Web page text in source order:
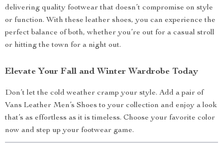
delivering quality footwear that doesn’t compromise on style
or function. With these leather shoes, you can experience the
perfect balance of both, whether you’re out for a casual stroll
or hitting the town for a night out.
Elevate Your Fall and Winter Wardrobe Today
Don’t let the cold weather cramp your style. Add a pair of
Vans Leather Men’s Shoes to your collection and enjoy a look
that’s as effortless as it is timeless. Choose your favorite color
now and step up your footwear game.